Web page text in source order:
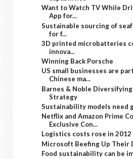
Want to Watch TV While
App for...
Sustainable sourcing of
for f...
3D printed microbatteries
innova...
Winning Back Porsche
US small businesses are
Chinese ma...
Barnes & Noble
Strategy
Sustainability models need
Netflix and Amazon Prime
Exclusive Con...
Logistics costs rose in 2012
Microsoft Beefing Up Their
Food sustainability can be